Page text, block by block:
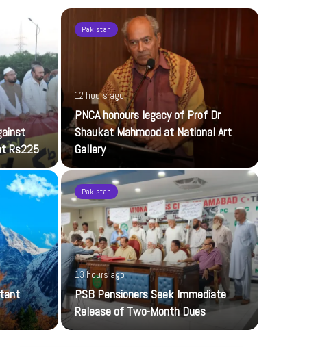
for
Rs225
Pakistan
12 hours ago
PNCA honours legacy of Prof Dr
Shaukat Mahmood at National Art
Gallery
Pakistan
13 hours ago
PSB Pensioners Seek Immediate
Release of Two-Month Dues